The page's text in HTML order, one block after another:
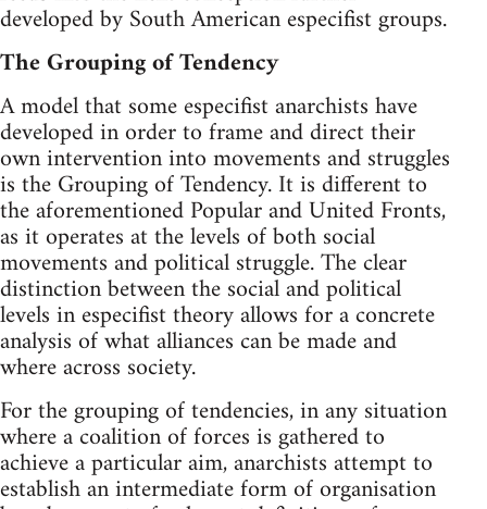
developed by South American especifist groups.
The Grouping of Tendency
A model that some especifist anarchists have
developed in order to frame and direct their
own intervention into movements and struggles
is the Grouping of Tendency. It is different to
the aforementioned Popular and United Fronts,
as it operates at the levels of both social
movements and political struggle. The clear
distinction between the social and political
levels in especifist theory allows for a concrete
analysis of what alliances can be made and
where across society.
For the grouping of tendencies, in any situation
where a coalition of forces is gathered to
achieve a particular aim, anarchists attempt to
establish an intermediate form of organisation